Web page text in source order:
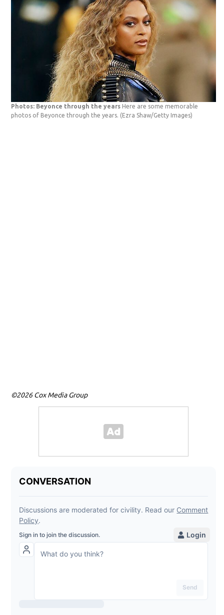
Photos: Beyonce through the years Here are some memorable
photos of Beyonce through the years. (Ezra Shaw/Getty Images)
©2026 Cox Media Group